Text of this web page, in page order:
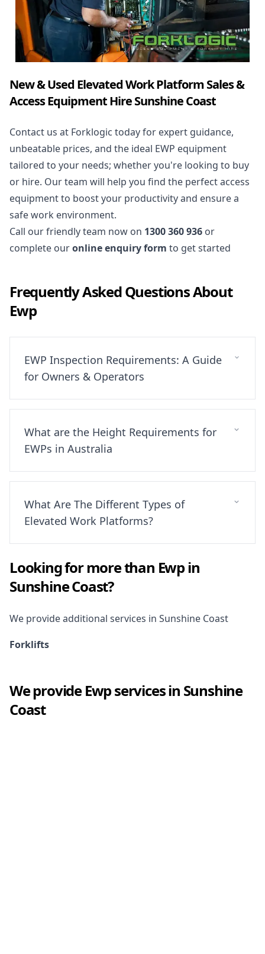
New & Used Elevated Work Platform Sales &
Access Equipment Hire Sunshine Coast
Contact us at Forklogic today for expert guidance,
unbeatable prices, and the ideal EWP equipment
tailored to your needs; whether you're looking to buy
or hire. Our team will help you find the perfectaccess
equipmentto boost your productivity and ensure a
safe work environment.
Call our friendly team now on 1300 360 936 or
complete ouronline enquiry form to get started
Frequently Asked Questions About
Ewp
EWP Inspection Requirements: A Guide
for Owners & Operators
What are the Height Requirements for
EWPs in Australia
What Are The Different Types of
Elevated Work Platforms?
Looking for more than Ewpin
Sunshine Coast?
We provide additional services in Sunshine Coast
Forklifts
We provideEwpservices in Sunshine
Coast